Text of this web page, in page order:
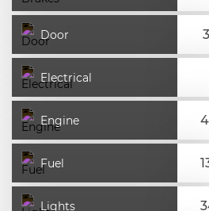
Door
Electrical
Engine
Fuel
Lights